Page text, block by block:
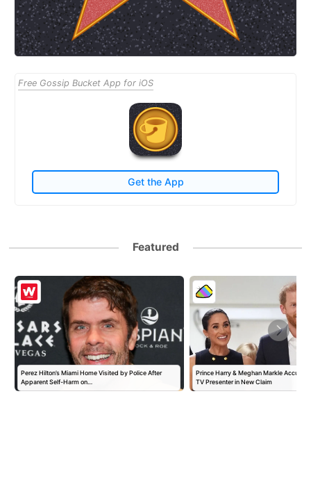
Free Gossip Bucket App for iOS
Get the App
Featured
Perez Hilton’s Miami Home Visited by Police After
Apparent Self-Harm on…
Prince Harry & Meghan Markle
TV Presenter in New Claim